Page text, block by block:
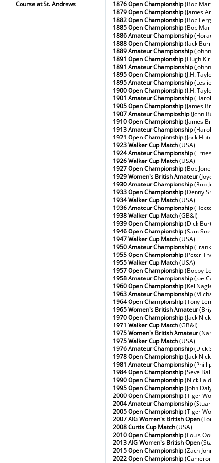
Course at St. Andrews
1876 Open Championship(Bob Martin)
1879 Open Championship(James
1882 Open Championship(Bob
1885 Open Championship(Bob Martin)
1886 Amateur Championship(Horace
1888 Open Championship(Jack Burns)
1889 Amateur Championship(Johnny
1891 Open Championship(Hugh
1891 Amateur Championship(Johnny
1895 Open Championship(J.H. Taylor)
1895 Amateur Championship(Leslie
1900 Open Championship(J.H. Taylor)
1901 Amateur Championship(Harold
1905 Open Championship(James
1907 Amateur Champioship(John Ball)
1910 Open Championship(James
1913 Amateur Championship(Harold
1921 Open Championship(Jock
1923 Walker Cup Match(USA)
1924 Amateur Championship(Ernest
1926 Walker Cup Match(USA)
1927 Open Championship(Bob Jones)
1929 Women's British Amateur(Joyce
1930 Amateur Championship(Bob
1933 Open Championship(Denny
1934 Walker Cup Match(USA)
1936 Amateur Championship(Hector
1938 Walker Cup Match(GB&I)
1939 Open Championship(Dick
1946 Open Championship(Sam Snead)
1947 Walker Cup Match(USA)
1950 Amateur Championship(Frank
1955 Open Championship(Peter
1955 Walker Cup Match(USA)
1957 Open Championship(Bobby
1958 Amateur Championship(Joe
1960 Open Championship(Kel Nagle)
1963 Amateur Championship(Michael
1964 Open Championship(Tony Lema)
1965 Women's British Amateur
1970 Open Championship(Jack
1971 Walker Cup Match(GB&I)
1975 Women's British Amateur
1975 Walker Cup Match(USA)
1976 Amateur Championship(Dick
1978 Open Championship(Jack
1981 Amateur Championship(Phillipe
1984 Open Championship(Seve
1990 Open Championship(Nick Faldo)
1995 Open Championship(John Daly)
2000 Open Championship(Tiger
2004 Amateur Championship(Stuart
2005 Open Championship(Tiger
2007 AIG Women's British Open
2008 Curtis Cup Match(USA)
2010 Open Championship(Louis
2013 AIG Women's British Open
2015 Open Championship(Zach
2022 Open Championship(Cameron